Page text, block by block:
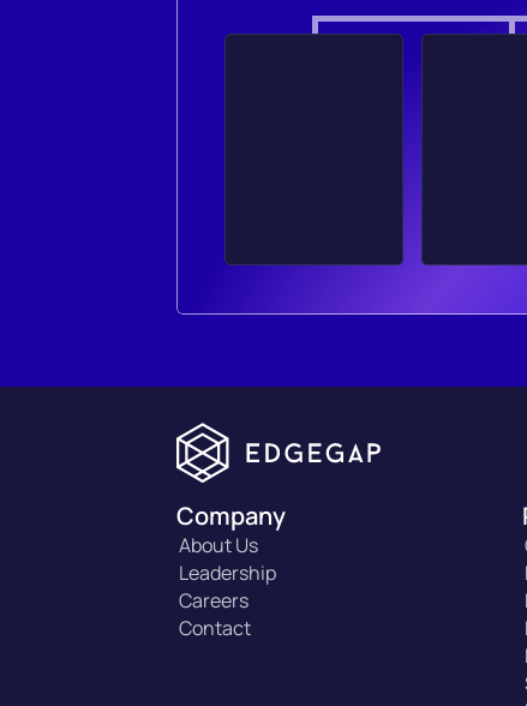
Company
About Us
Leadership
Careers
Contact